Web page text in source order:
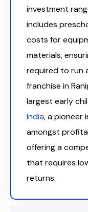
investment
includes
costs for
materials,
required to run
franchise in
largest early
India, a pioneer
amongst
offering a
that requires
returns.